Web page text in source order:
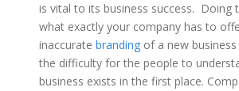
is vital to its business success. Doing
what exactly your company has to
inaccurate branding of a new
the difficulty for the people to
business exists in the first place.